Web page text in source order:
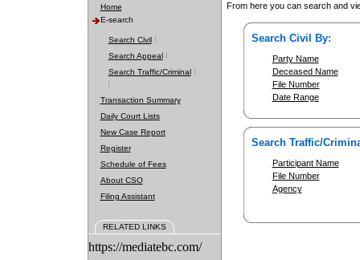
Home
E-search
Search Civil
Search Appeal
Search Traffic/Criminal
Transaction Summary
Daily Court Lists
New Case Report
Register
Schedule of Fees
About CSO
Filing Assistant
RELATED LINKS
https://mediatebc.com/
From here you can search and
Search Civil By:
Party Name
Deceased Name
File Number
Date Range
Search Traffic/
Participant Name
File Number
Agency